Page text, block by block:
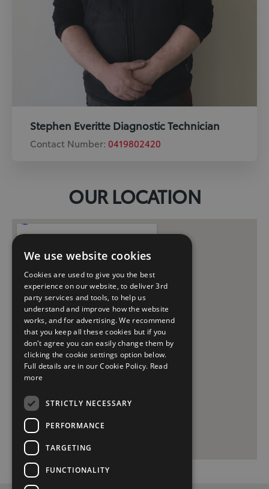
Stephen Everitte Diagnostic Technician
Contact Number: 0419802420
OUR LOCATION
We use website cookies
Cookies are used to give you the best
experience on our website, to deliver 3rd
party services and tools, to help us
understand and improve how the website
works, and for advertising. We recommend
that you keep all these cookies but if you
don't agree you can easily change them by
clicking the cookie settings option below.
Full details are in our Cookie Policy. Read
more
STRICTLY NECESSARY
PERFORMANCE
TARGETING
FUNCTIONALITY